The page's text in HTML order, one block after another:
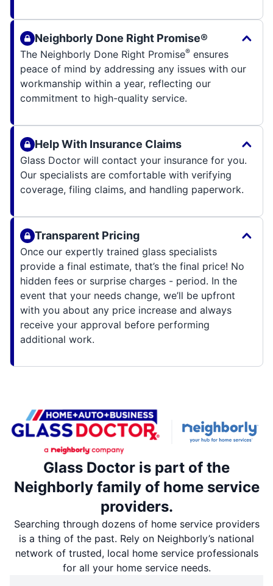
Neighborly Done Right Promise®
The Neighborly Done Right Promise® ensures
peace of mind by addressing any issues with our
workmanship within a year, reflecting our
commitment to high-quality service.
Help With Insurance Claims
Glass Doctor will contact your insurance for you.
Our specialists are comfortable with verifying
coverage, filing claims, and handling paperwork.
Transparent Pricing
Once our expertly trained glass specialists
provide a final estimate, that’s the final price! No
hidden fees or surprise charges - period. In the
event that your needs change, we’ll be upfront
with you about any price increase and always
receive your approval before performing
additional work.
Glass Doctor is part of the
Neighborly family of home service
providers.
Searching through dozens of home service providers
is a thing of the past. Rely on Neighborly’s national
network of trusted, local home service professionals
for all your home service needs.